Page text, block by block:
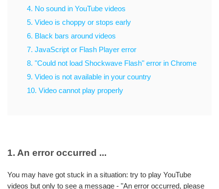
4. No sound in YouTube videos
5. Video is choppy or stops early
6. Black bars around videos
7. JavaScript or Flash Player error
8. "Could not load Shockwave Flash" error in Chrome
9. Video is not available in your country
10. Video cannot play properly
1. An error occurred ...
You may have got stuck in a situation: try to play YouTube
videos but only to see a message - "An error occurred, please